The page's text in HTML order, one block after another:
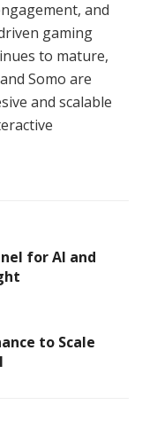
and
gaming
to mature,
Somo are
and scalable
for AI and
to Scale